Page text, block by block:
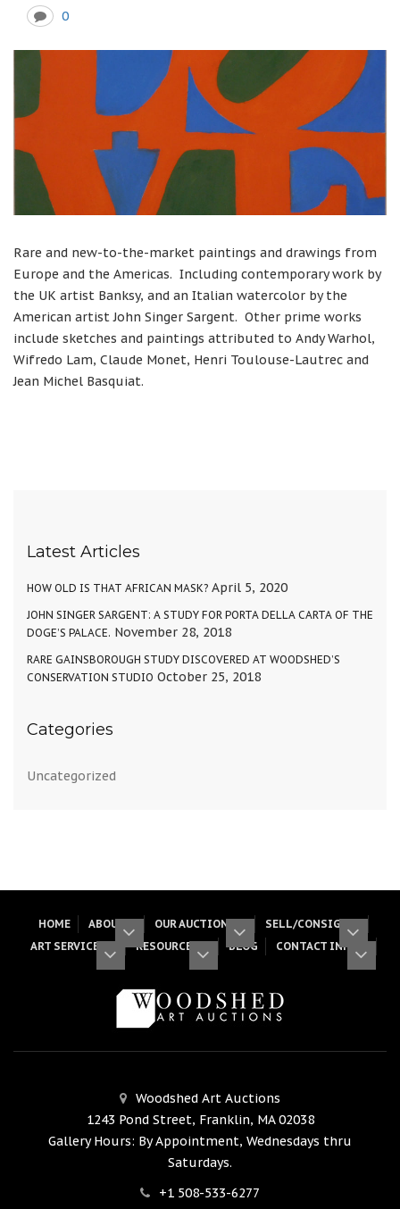
0
Rare and new-to-the-market paintings and drawings from
Europe and the Americas. Including contemporary work by
the UK artist Banksy, and an Italian watercolor by the
American artist John Singer Sargent. Other prime works
include sketches and paintings attributed to Andy Warhol,
Wifredo Lam, Claude Monet, Henri Toulouse-Lautrec and
Jean Michel Basquiat.
Latest Articles
HOW OLD IS THAT AFRICAN MASK? April 5, 2020
JOHN SINGER SARGENT: A STUDY FOR PORTA DELLA CARTA OF THE
DOGE’S PALACE. November 28, 2018
RARE GAINSBOROUGH STUDY DISCOVERED AT WOODSHED’S
CONSERVATION STUDIO October 25, 2018
Categories
Uncategorized
HOME ABOUT OUR AUCTIONS
SELL/CONSIGN
ART SERVICES
RESOURCES BLOG CONTACT INFO
Woodshed Art Auctions
1243 Pond Street, Franklin, MA 02038
Gallery Hours: By Appointment, Wednesdays thru
Saturdays.
+1 508-533-6277